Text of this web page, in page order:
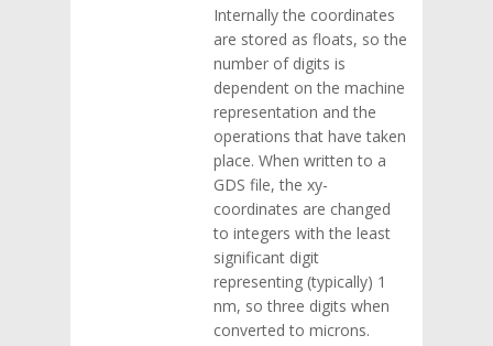
Internally the coordinates
are stored as floats, so the
number of digits is
dependent on the machine
representation and the
operations that have taken
place. When written to a
GDS file, the xy-
coordinates are changed
to integers with the least
significant digit
representing (typically) 1
nm, so three digits when
converted to microns.